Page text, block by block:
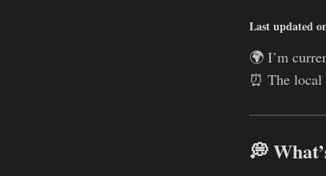
Last updated
🌍 I’m
⏰ The
💭